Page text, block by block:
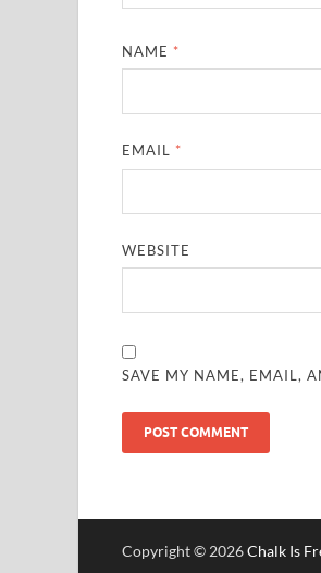
NAME *
EMAIL *
WEBSITE
SAVE MY NAME, EMAIL,
Copyright © 2026Chalk Is